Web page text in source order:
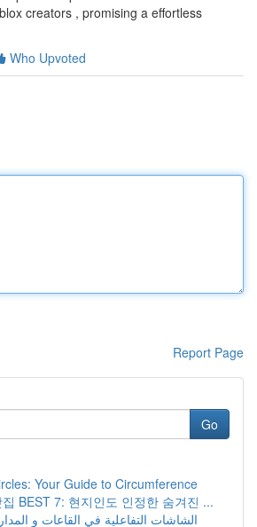
creators , promising a effortless
Who Upvoted
Report Page
Go
Your Guide to Circumference
BEST 7: 현지인도 인정한 숨겨진 ...
الشاشات التفاعلية في القاعات و